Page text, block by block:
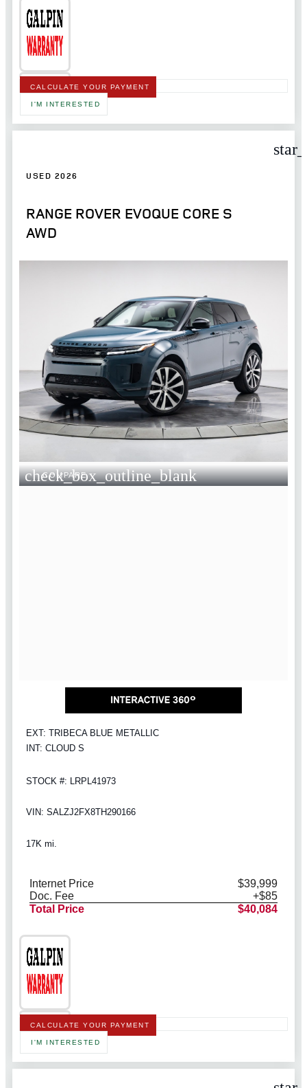
CALCULATE YOUR PAYMENT
I'M INTERESTED
USED 2026
RANGE ROVER EVOQUE CORE S
AWD
check_box_outline_blank
COMPARE
EXT: TRIBECA BLUE METALLIC
INT: CLOUD S
STOCK #: LRPL41973
VIN: SALZJ2FX8TH290166
17K mi.
Internet Price
$39,999
Doc. Fee
+$85
Total Price
$40,084
CALCULATE YOUR PAYMENT
I'M INTERESTED